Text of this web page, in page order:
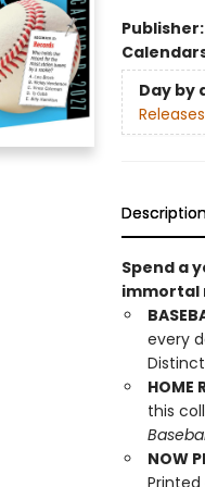
Publisher:
Day by
Spend a
immortal
every
HOME
this
NOW